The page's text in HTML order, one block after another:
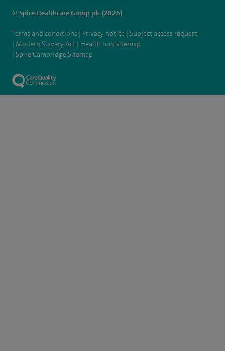
© Spire Healthcare Group plc (2026)
Terms and conditions Privacy notice
Subject access request
Modern Slavery Act
Health hub sitemap
Spire Cambridge Sitemap